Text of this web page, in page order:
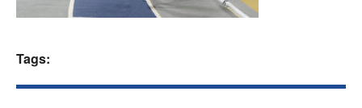
Tags: